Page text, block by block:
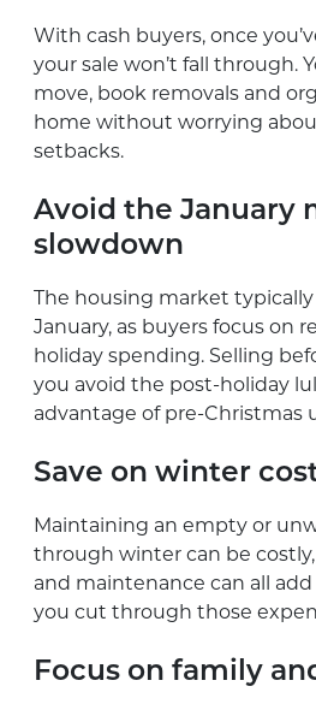
With cash buyers, once
your sale won’t fall through.
move, book removals and
home without worrying
setbacks.
Avoid the January
slowdown
The housing market
January, as buyers focus on
holiday spending. Selling
you avoid the post-holiday
advantage of pre-Christmas
Save on winter
Maintaining an empty or
through winter can be
and maintenance can all add
you cut through those
Focus on family